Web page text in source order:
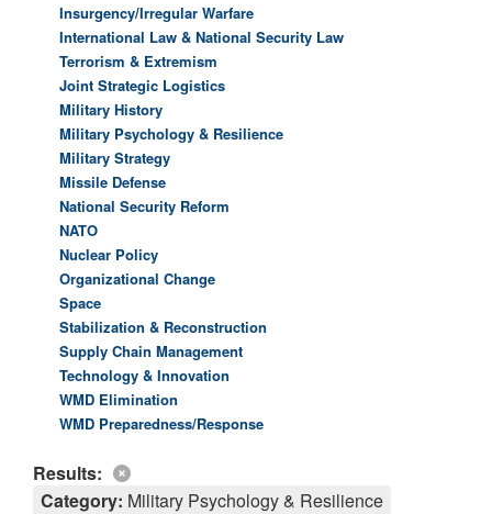
Insurgency/Irregular Warfare
International Law & National Security Law
Terrorism & Extremism
Joint Strategic Logistics
Military History
Military Psychology & Resilience
Military Strategy
Missile Defense
National Security Reform
NATO
Nuclear Policy
Organizational Change
Space
Stabilization & Reconstruction
Supply Chain Management
Technology & Innovation
WMD Elimination
WMD Preparedness/Response
Results:
Category: Military Psychology & Resilience